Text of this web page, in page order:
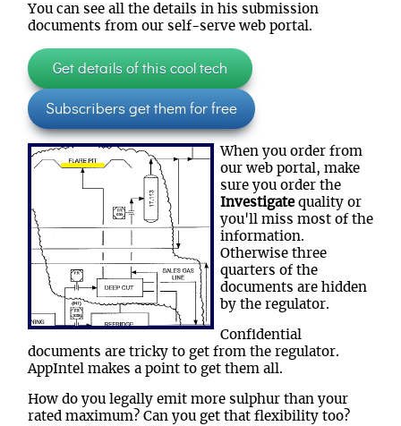
You can see all the details in his submission
documents from our self-serve web portal.
Get details of this cool tech
Subscribers get them for free
When you order from
our web portal, make
sure you order the
Investigatequality or
you'll miss most of the
information.
Otherwise three
quarters of the
documents are hidden
by the regulator.
Confidential
documents are tricky to get from the regulator.
AppIntel makes a point to get them all.
How do you legally emit more sulphur than your
rated maximum? Can you get that flexibility too?